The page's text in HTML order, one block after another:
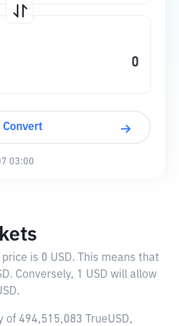
Convert
03:00
price is 0 USD. This means that
Conversely, 1 USD will allow
494,515,083 TrueUSD,